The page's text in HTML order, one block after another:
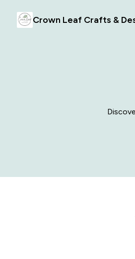
Crown Leaf Crafts &